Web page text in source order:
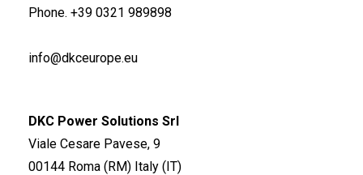
Phone. +39 0321 989898
info@dkceurope.eu
DKC Power Solutions Srl
Viale Cesare Pavese, 9
00144 Roma (RM) Italy (IT)